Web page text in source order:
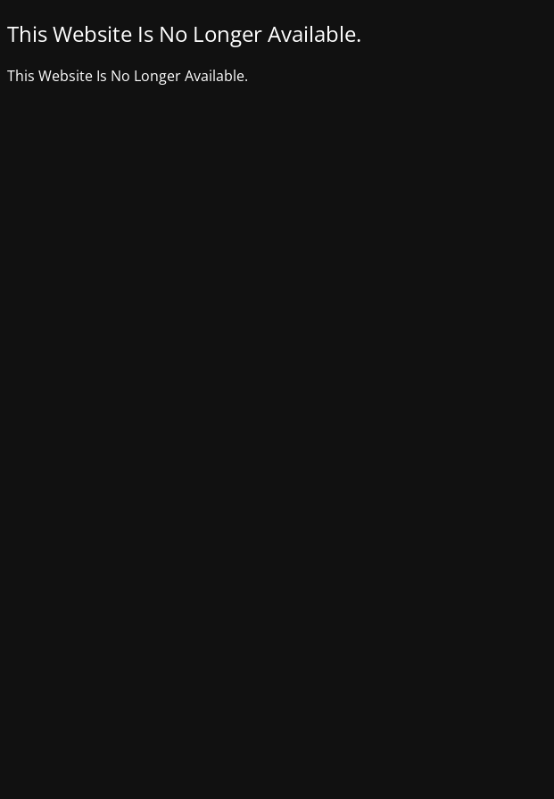
This Website Is No Longer Available.
This Website Is No Longer Available.